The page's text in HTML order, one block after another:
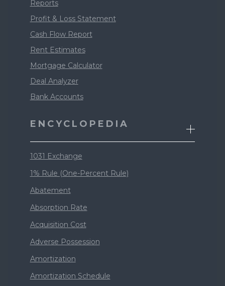
Reports
Profit & Loss Statement
Cash Flow Report
Rent Estimates
Mortgage Calculator
Deal Analyzer
Bank Accounts
ENCYCLOPEDIA
1031 Exchange
1% Rule (One-Percent Rule)
Abatement
Absorption Rate
Acquisition Cost
Adverse Possession
Amortization
Amortization Schedule